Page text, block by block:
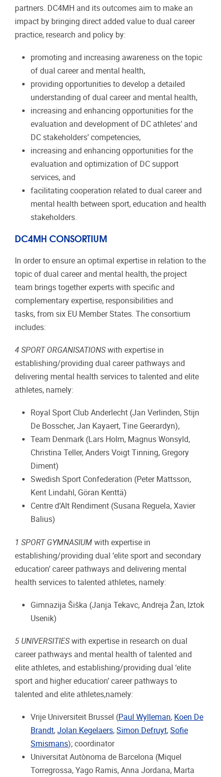
partners. DC4MH and its outcomes aim to make an
impact by bringing direct added value to dual career
practice, research and policy by:
promoting and increasing awareness on the topic
of dual career and mental health,
providing opportunities to develop a detailed
understanding of dual career and mental health,
increasing and enhancing opportunities for the
evaluation and development of DC athletes’ and
DC stakeholders’ competencies,
increasing and enhancing opportunities for the
evaluation and optimization of DC support
services, and
facilitating cooperation related to dual career and
mental health between sport, education and health
stakeholders.
DC4MH CONSORTIUM
In order to ensure an optimal expertise in relation to the
topic of dual career and mental health, the project
team brings together experts with specific and
complementary expertise, responsibilities and
tasks, from six EU Member States. The consortium
includes:
4 SPORT ORGANISATIONSwith expertise in
establishing/providing dual career pathways and
delivering mental health services to talented and elite
athletes, namely:
Royal Sport Club Anderlecht (Jan Verlinden, Stijn
De Bosscher, Jan Kayaert, Tine Geerardyn),
Team Denmark (Lars Holm, Magnus Wonsyld,
Christina Teller, Anders Voigt Tinning, Gregory
Diment)
Swedish Sport Confederation (Peter Mattsson,
Kent Lindahl, Göran Kenttä)
Centre d’Alt Rendiment (Susana Reguela, Xavier
Balius)
1 SPORT GYMNASIUM with expertise in
establishing/providing dual ‘elite sport and secondary
education’ career pathways and delivering mental
health services to talented athletes, namely:
Gimnazija Šiška (Janja Tekavc, Andreja Žan, Iztok
Usenik)
5 UNIVERSITIESwith expertise in research on dual
career pathways and mental health of talented and
elite athletes, and establishing/providing dual ‘elite
sport and higher education’ career pathways to
talented and elite athletes,namely:
Vrije Universiteit Brussel (Paul Wylleman, Koen De
Brandt, Jolan Kegelaers, Simon Defruyt, Sofie
Smismans); coordinator
Universitat Autònoma de Barcelona (Miquel
Torregrossa, Yago Ramis, Anna Jordana, Marta